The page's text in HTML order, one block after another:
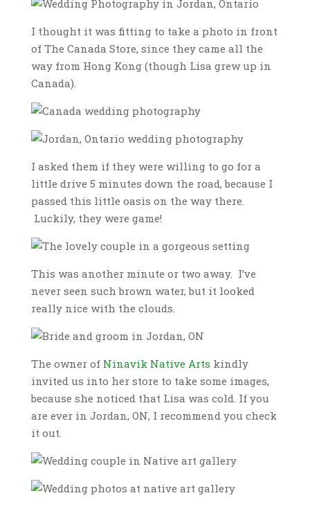
I thought it was fitting to take a photo in front
of The Canada Store, since they came all the
way from Hong Kong (though Lisa grew up in
Canada).
I asked them if they were willing to go for a
little drive 5 minutes down the road, because I
passed this little oasis on the way there.
Luckily, they were game!
This was another minute or two away. I’ve
never seen such brown water, but it looked
really nice with the clouds.
The owner of Ninavik Native Arts kindly
invited us into her store to take some images,
because she noticed that Lisa was cold. If you
are ever in Jordan, ON, I recommend you check
it out.